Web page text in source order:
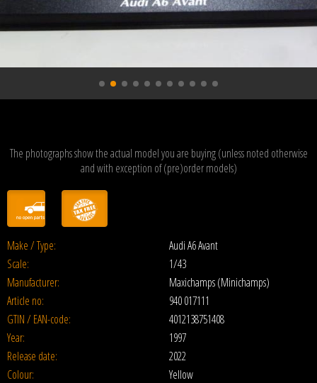
The photographs show the actual model you are buying (unless noted otherwise
and with exception of (pre)order models)
Make / Type:
Audi A6 Avant
Scale:
1/43
Manufacturer:
Maxichamps (Minichamps)
Article no:
940 017111
GTIN / EAN-code:
4012138751408
Year:
1997
Release date:
2022
Colour:
Yellow